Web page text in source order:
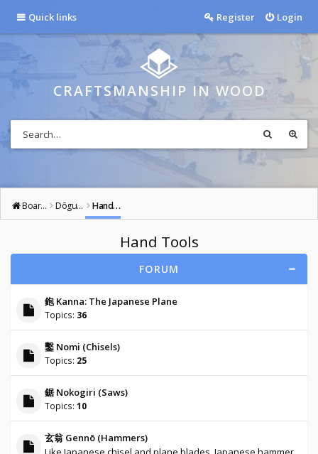
Quick links Login
Register
CRAFTSMANSHIP IN WOOD
Board index Dōgu: Tools of the Way Hand Tools
Hand Tools
FORUM
鉋 Kanna: The Japanese Plane
Topics: 36
鑿 Nomi (Chisels)
Topics: 25
鋸 Nokogiri (Saws)
Topics: 10
玄翁 Gennō (Hammers)